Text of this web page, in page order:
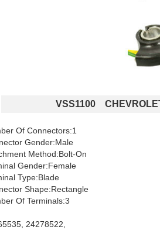
VSS1100
Of Connectors:1
Gender:Male
Method:Bolt-On
Gender:Female
Type:Blade
Shape:Rectangle
Of Terminals:3
24278522,